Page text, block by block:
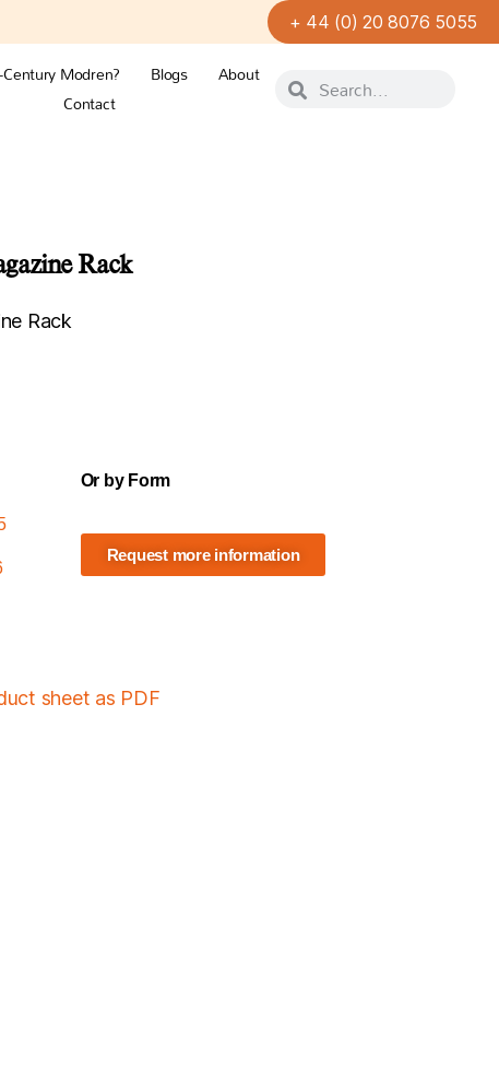
+ 44 (0) 20 8076 5055
Modren? Blogs
About
Contact
Rack
Rack
Or by Form
Request more information
sheet as PDF